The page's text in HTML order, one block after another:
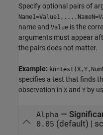
Specify optional pairs of
name and Value is the
arguments must appear
the pairs does not matter.
Example:
specifies a test that finds
observation in X and Y by
Alpha —
0.05 (default) |